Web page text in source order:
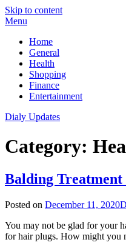
Skip to content
Menu
Home
General
Health
Shopping
Finance
Entertainment
Dialy Updates
Category:
Balding
Posted on December 11, 2020
You may not be glad for your
for hair plugs. How might you